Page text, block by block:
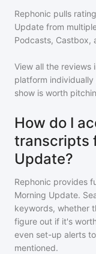
Rephonic pulls
Update from
Podcasts, Castbox,
View all the reviews
platform
show is worth
How do I
transcripts
Update?
Rephonic provides
Morning Update.
keywords, whether
figure out if it's
even set-up alerts
mentioned.